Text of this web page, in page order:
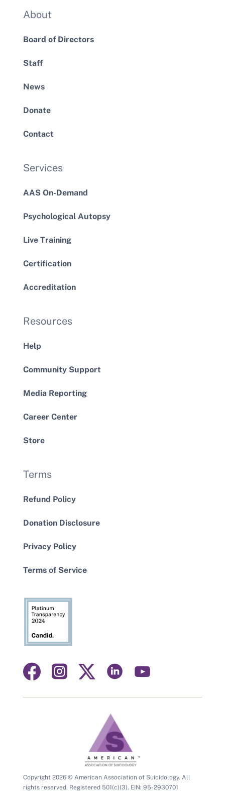
About
Board of Directors
Staff
News
Donate
Contact
Services
AAS On-Demand
Psychological Autopsy
Live Training
Certification
Accreditation
Resources
Help
Community Support
Media Reporting
Career Center
Store
Terms
Refund Policy
Donation Disclosure
Privacy Policy
Terms of Service
Visit
us
on
Visit
us
on
Visit
on
Visit
us
on
Visit
on
Copyright 2026 © American Association of Suicidology. All
rights reserved. Registered 501(c)(3). EIN: 95-2930701